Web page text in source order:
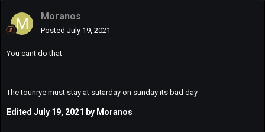
Moranos
Posted July 19, 2021
You cant do that
The tounrye must stay at sutarday on sunday its bad day
Edited July 19, 2021 by Moranos